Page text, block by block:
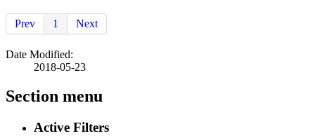
Prev 1 Next
Date Modified:
2018-05-23
Section menu
Active Filters